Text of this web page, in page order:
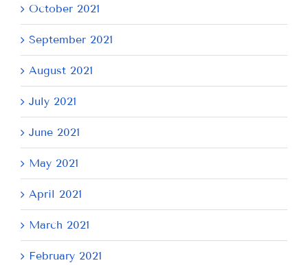
October 2021
September 2021
August 2021
July 2021
June 2021
May 2021
April 2021
March 2021
February 2021